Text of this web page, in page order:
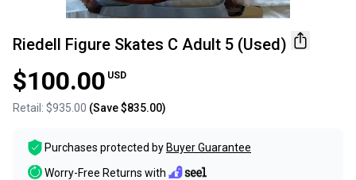
Riedell Figure Skates C Adult 5 (Used)
$100.00 USD
Retail: $935.00 (Save$835.00)
Purchases protected by Buyer Guarantee
Worry-Free Returns with